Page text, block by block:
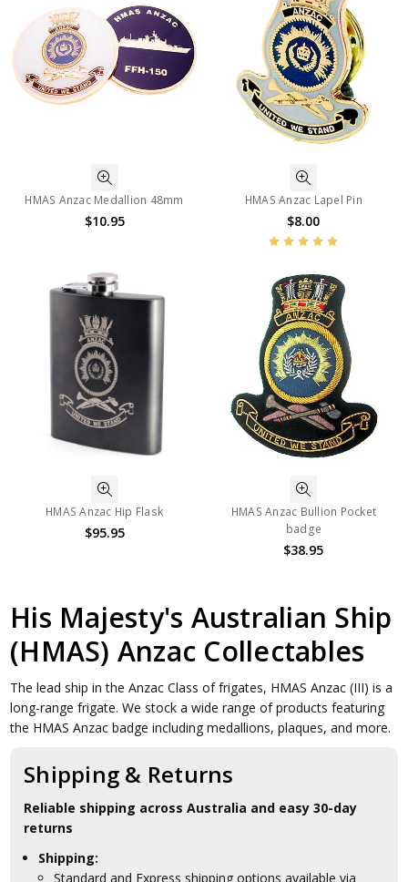
HMAS Anzac Medallion 48mm
$10.95
HMAS Anzac Lapel Pin
$8.00
HMAS Anzac Hip Flask
$95.95
HMAS Anzac Bullion Pocket
badge
$38.95
His Majesty's Australian Ship
(HMAS) Anzac Collectables
The lead ship in the Anzac Class of frigates, HMAS Anzac (III) is a
long-range frigate. We stock a wide range of products featuring
the HMAS Anzac badge including medallions, plaques, and more.
Shipping & Returns
Reliable shipping across Australia and easy 30-day
returns
Shipping:
Standard and Express shipping options available via